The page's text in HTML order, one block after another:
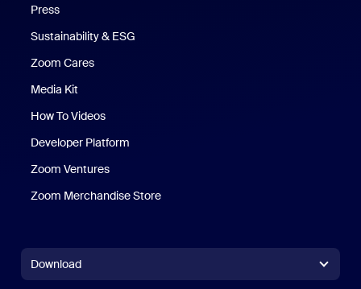
Press
Sustainability & ESG
Zoom Cares
Media Kit
How To Videos
Developer Platform
Zoom Ventures
Zoom Merchandise Store
Download